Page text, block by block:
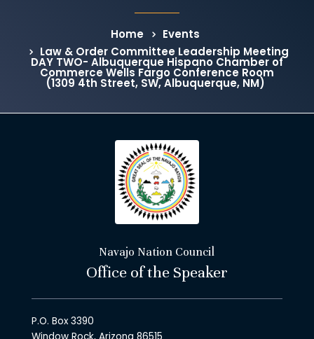
Home
Events
Law & Order Committee Leadership Meeting
DAY TWO- Albuquerque Hispano Chamber of
Commerce Wells Fargo Conference Room
(1309 4th Street, SW, Albuquerque, NM)
Navajo Nation Council
Office of the Speaker
P.O. Box 3390